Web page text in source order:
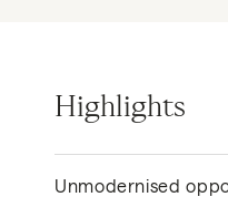
Highlights
Unmodernised